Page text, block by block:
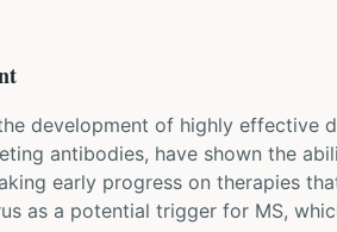
development of highly effective
antibodies, have shown the
early progress on therapies
as a potential trigger for MS,